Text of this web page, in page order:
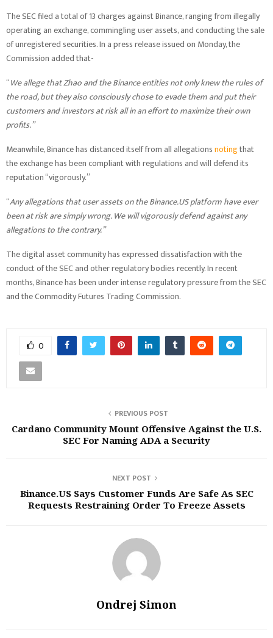
The SEC filed a total of 13 charges against Binance, ranging from illegally
operating an exchange, commingling user assets, and conducting the sale
of unregistered securities. In a press release issued on Monday, the
Commission added that-
“We allege that Zhao and the Binance entities not only knew the rules of
the road, but they also consciously chose to evade them and put their
customers and investors at risk all in an effort to maximize their own
profits.”
Meanwhile, Binance has distanced itself from all allegationsnotingthat
the exchange has been compliant with regulations and will defend its
reputation “vigorously.”
“Any allegations that user assets on the Binance.US platform have ever
been at risk are simply wrong. We will vigorously defend against any
allegations to the contrary.”
The digital asset community has expressed dissatisfaction with the
conduct of the SEC and other regulatory bodies recently. In recent
months, Binance has been under intense regulatory pressure from the SEC
and the Commodity Futures Trading Commission.
0
PREVIOUS POST
Cardano Community Mount Offensive Against the U.S.
SEC For Naming ADA a Security
NEXT POST
Binance.US Says Customer Funds Are Safe As SEC
Requests Restraining Order To Freeze Assets
Ondrej Simon